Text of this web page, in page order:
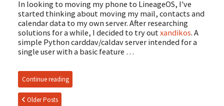
In looking to moving my phone to LineageOS, I've
started thinking about moving my mail, contacts and
calendar data to my own server. After researching
solutions for a while, I decided to try out xandikos. A
simple Python carddav/caldav server intended for a
single user with a basic feature …
Continue reading
Older Posts